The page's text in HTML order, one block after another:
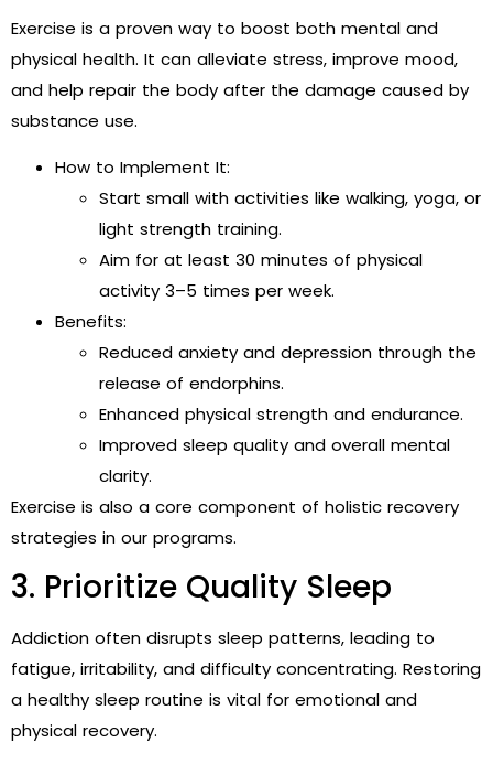
Exercise is a proven way to boost both mental and
physical health. It can alleviate stress, improve mood,
and help repair the body after the damage caused by
substance use.
How to Implement It:
Start small with activities like walking, yoga, or
light strength training.
Aim for at least 30 minutes of physical
activity 3–5 times per week.
Benefits:
Reduced anxiety and depression through the
release of endorphins.
Enhanced physical strength and endurance.
Improved sleep quality and overall mental
clarity.
Exercise is also a core component of holistic recovery
strategies in our programs.
3. Prioritize Quality Sleep
Addiction often disrupts sleep patterns, leading to
fatigue, irritability, and difficulty concentrating. Restoring
a healthy sleep routine is vital for emotional and
physical recovery.